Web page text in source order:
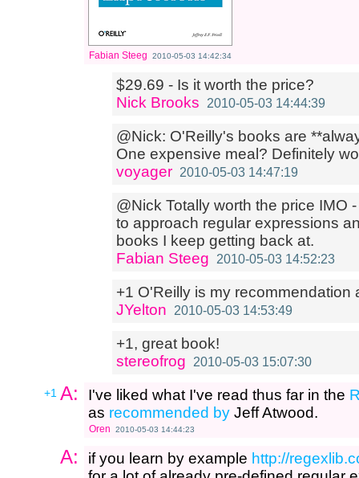
Fabian Steeg 2010-05-03 14:42:34
$29.69 - Is it worth the price?
Nick Brooks
2010-05-03 14:44:39
@Nick: O'Reilly's books are
One expensive meal? Definitely
voyager 2010-05-03 14:47:19
@Nick Totally worth the price IMO
to approach regular expressions
books I keep getting back at.
Fabian Steeg
2010-05-03 14:52:23
+1 O'Reilly is my recommendation
JYelton
2010-05-03 14:53:49
+1, great book!
stereofrog
2010-05-03 15:07:30
+1 A: I've liked what I've read thus far in the
as recommended by Jeff Atwood.
Oren 2010-05-03 14:44:23
A: if you learn by example http://